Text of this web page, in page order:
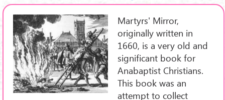
Martyrs' Mirror,
originally written in
1660, is a very old and
significant book for
Anabaptist Christians.
This book was an
attempt to collect